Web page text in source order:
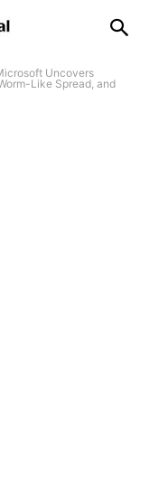
Uncovers
Like Spread, and